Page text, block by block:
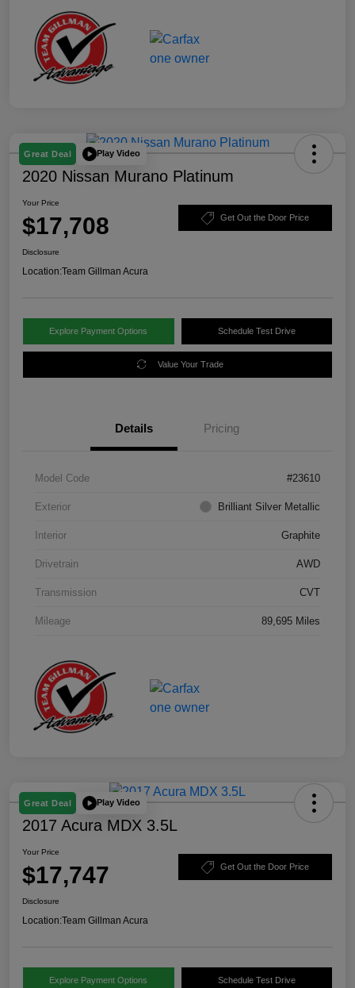
Great Deal Play Video
2020 Nissan Murano Platinum
Your Price
$17,708 Get Out the Door Price
Disclosure
Location:Team Gillman Acura
Explore Payment Options Schedule Test Drive
Value Your Trade
Details Pricing
Model Code #23610
Exterior Brilliant Silver Metallic
Interior Graphite
Drivetrain AWD
Transmission CVT
Mileage 89,695 Miles
Great Deal Play Video
2017 Acura MDX 3.5L
Your Price
$17,747 Get Out the Door Price
Disclosure
Location:Team Gillman Acura
Explore Payment Options Schedule Test Drive